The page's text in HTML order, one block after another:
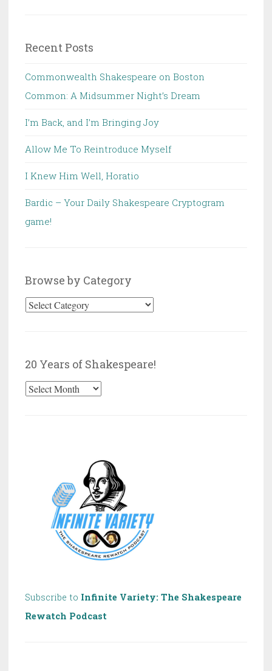
Recent Posts
Commonwealth Shakespeare on Boston
Common: A Midsummer Night’s Dream
I’m Back, and I’m Bringing Joy
Allow Me To Reintroduce Myself
I Knew Him Well, Horatio
Bardic – Your Daily Shakespeare Cryptogram
game!
Browse by Category
Browse
20 Years of Shakespeare!
20
Subscribe to Infinite Variety: The Shakespeare
Rewatch Podcast